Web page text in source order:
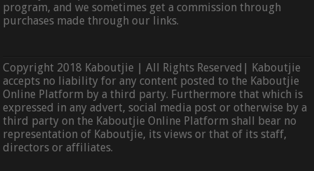
program, and we sometimes get a commission through
purchases made through our links.
Copyright 2018 Kaboutjie | All Rights Reserved| Kaboutjie
accepts no liability for any content posted to the Kaboutjie
Online Platform by a third party. Furthermore that which is
expressed in any advert, social media post or otherwise by a
third party on the Kaboutjie Online Platform shall bear no
representation of Kaboutjie, its views or that of its staff,
directors or affiliates.